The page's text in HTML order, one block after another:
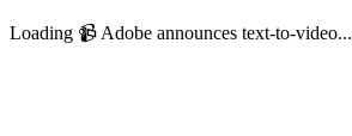
Loading 📹️ Adobe announces text-to-video...